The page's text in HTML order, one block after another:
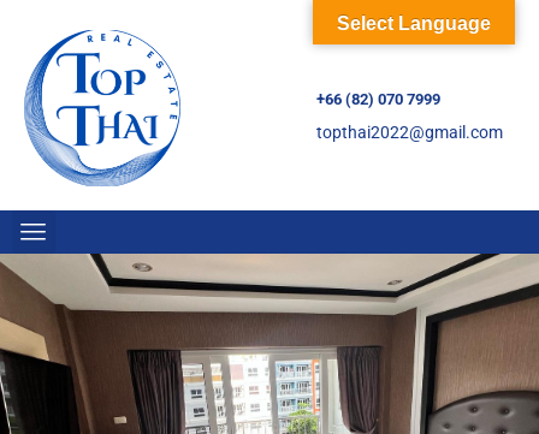
+66 (82) 070 7999
topthai2022@gmail.com
Select Language